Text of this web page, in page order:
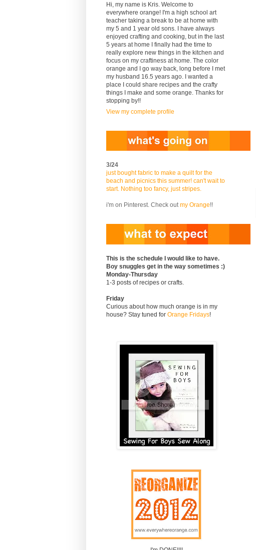
Hi, my name is Kris. Welcome to
everywhere orange! I'm a high school art
teacher taking a break to be at home with
my 5 and 1 year old sons. I have always
enjoyed crafting and cooking, but in the last
5 years at home I finally had the time to
really explore new things in the kitchen and
focus on my craftiness at home. The color
orange and I go way back, long before I met
my husband 16.5 years ago. I wanted a
place I could share recipes and the crafty
things I make and some orange. Thanks for
stopping by!!
View my complete profile
3/24
just bought fabric to make a quilt for the
beach and picnics this summer! can't wait to
start. Nothing too fancy, just stripes.
i'm on Pinterest. Check out my Orange!!
This is the schedule I would like to have.
Boy snuggles get in the way sometimes :)
Monday-Thursday
1-3 posts of recipes or crafts.
Friday
Curious about how much orange is in my
house? Stay tuned for Orange Fridays!